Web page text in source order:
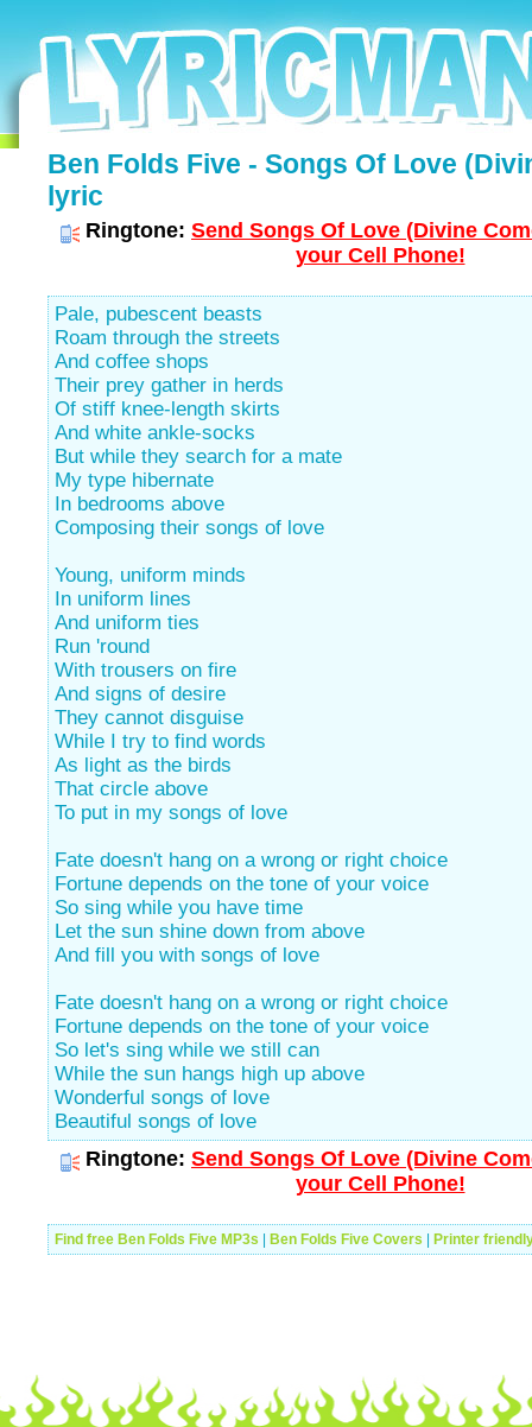
Ben Folds Five - Songs Of Love
lyric
Ringtone: Send Songs Of Love (Divine
your Cell Phone!
Pale, pubescent beasts
Roam through the streets
And coffee shops
Their prey gather in herds
Of stiff knee-length skirts
And white ankle-socks
But while they search for a mate
My type hibernate
In bedrooms above
Composing their songs of love
Young, uniform minds
In uniform lines
And uniform ties
Run 'round
With trousers on fire
And signs of desire
They cannot disguise
While I try to find words
As light as the birds
That circle above
To put in my songs of love
Fate doesn't hang on a wrong or right choice
Fortune depends on the tone of your voice
So sing while you have time
Let the sun shine down from above
And fill you with songs of love
Fate doesn't hang on a wrong or right choice
Fortune depends on the tone of your voice
So let's sing while we still can
While the sun hangs high up above
Wonderful songs of love
Beautiful songs of love
Ringtone: Send Songs Of Love (Divine
your Cell Phone!
Find free Ben Folds Five MP3s Ben Folds Five Covers Printer